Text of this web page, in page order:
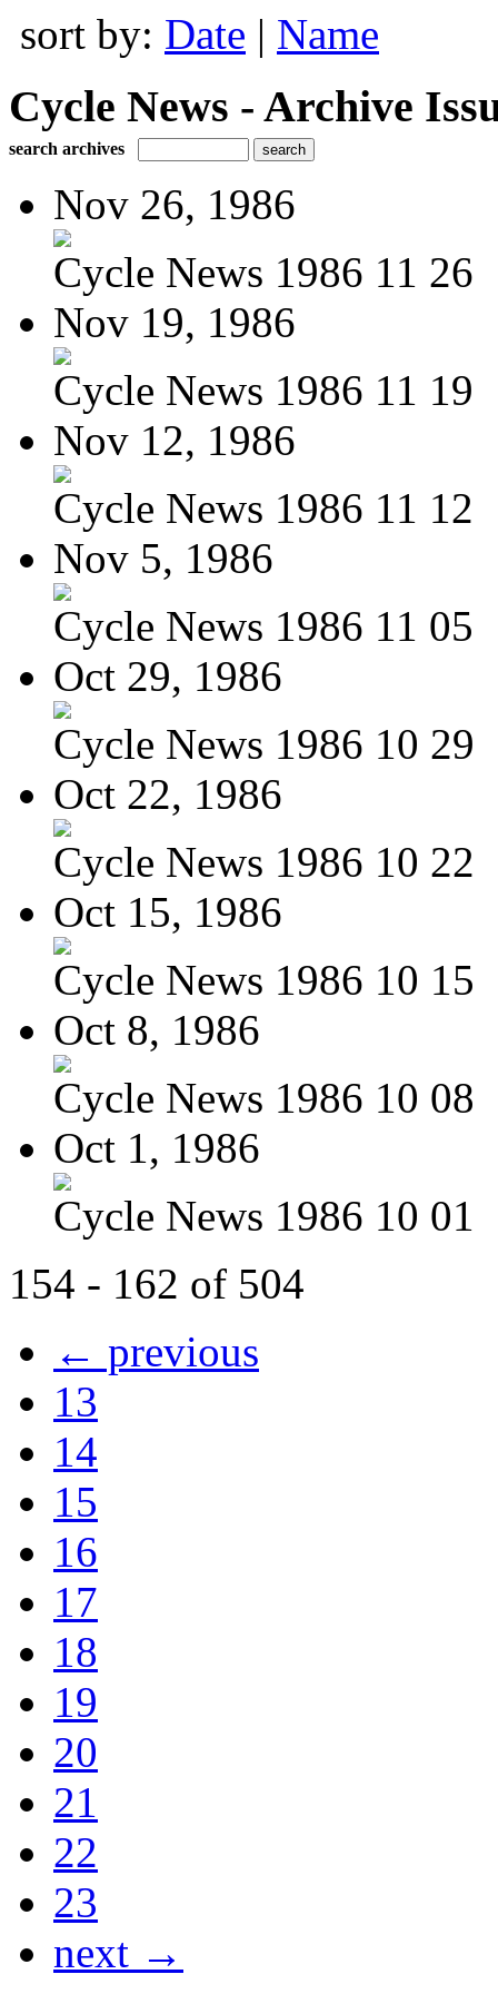
sort by: Date | Name
Cycle News - Archive
search archives
Nov 26, 1986
Cycle News 1986 11 26
Nov 19, 1986
Cycle News 1986 11 19
Nov 12, 1986
Cycle News 1986 11 12
Nov 5, 1986
Cycle News 1986 11 05
Oct 29, 1986
Cycle News 1986 10 29
Oct 22, 1986
Cycle News 1986 10 22
Oct 15, 1986
Cycle News 1986 10 15
Oct 8, 1986
Cycle News 1986 10 08
Oct 1, 1986
Cycle News 1986 10 01
154 - 162 of 504
← previous
13
14
15
16
17
18
19
20
21
22
23
next →